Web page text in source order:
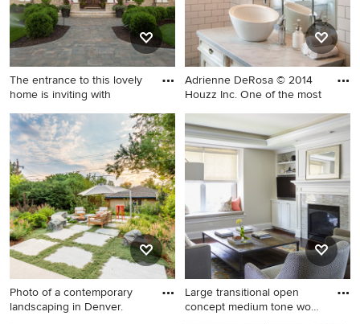
The entrance to this lovely
home is inviting with
Large coastal beige two-story
mixed siding exterior home
idea in Minneapolis with a
hip roof
Adrienne DeRosa © 2014
Houzz Inc. One of the most
Inspiration for a mid-sized
eclectic white tile and
subway tile ceramic tile
bathroom remodel in
Cleveland with a vessel sink,
distressed cabinets, marble
countertops, multicolored
walls and raised-panel
cabinets
Photo of a contemporary
landscaping in Denver.
Large transitional open
concept medium tone wood